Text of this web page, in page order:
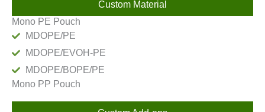
Custom Material
Mono PE Pouch
MDOPE/PE
MDOPE/EVOH-PE
MDOPE/BOPE/PE
Mono PP Pouch